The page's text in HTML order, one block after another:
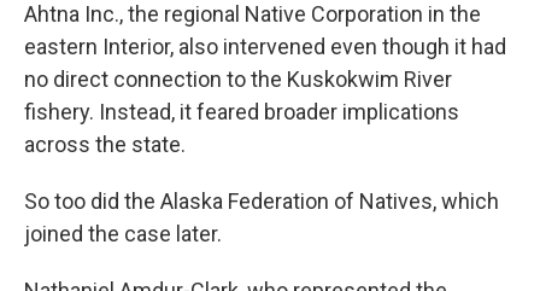
Ahtna Inc., the regional Native Corporation in the
eastern Interior, also intervened even though it had
no direct connection to the Kuskokwim River
fishery. Instead, it feared broader implications
across the state.
So too did the Alaska Federation of Natives, which
joined the case later.